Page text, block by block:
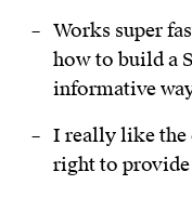
Works super
how to build a
informative
I really like the
right to